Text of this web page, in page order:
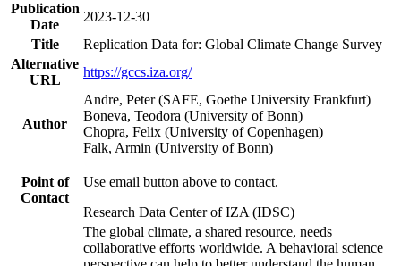
Publication
Date
2023-12-30
Title
Replication Data for: Global Climate Change Survey
Alternative
URL
https://gccs.iza.org/
Author
Andre, Peter (SAFE, Goethe University Frankfurt)
Boneva, Teodora (University of Bonn)
Chopra, Felix (University of Copenhagen)
Falk, Armin (University of Bonn)
Point of
Contact
Use email button above to contact.
Research Data Center of IZA (IDSC)
The global climate, a shared resource, needs
collaborative efforts worldwide. A behavioral science